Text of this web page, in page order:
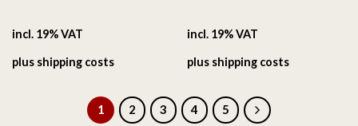
incl. 19% VAT
plus shipping costs
incl. 19% VAT
plus shipping costs
1 2 3 4 5